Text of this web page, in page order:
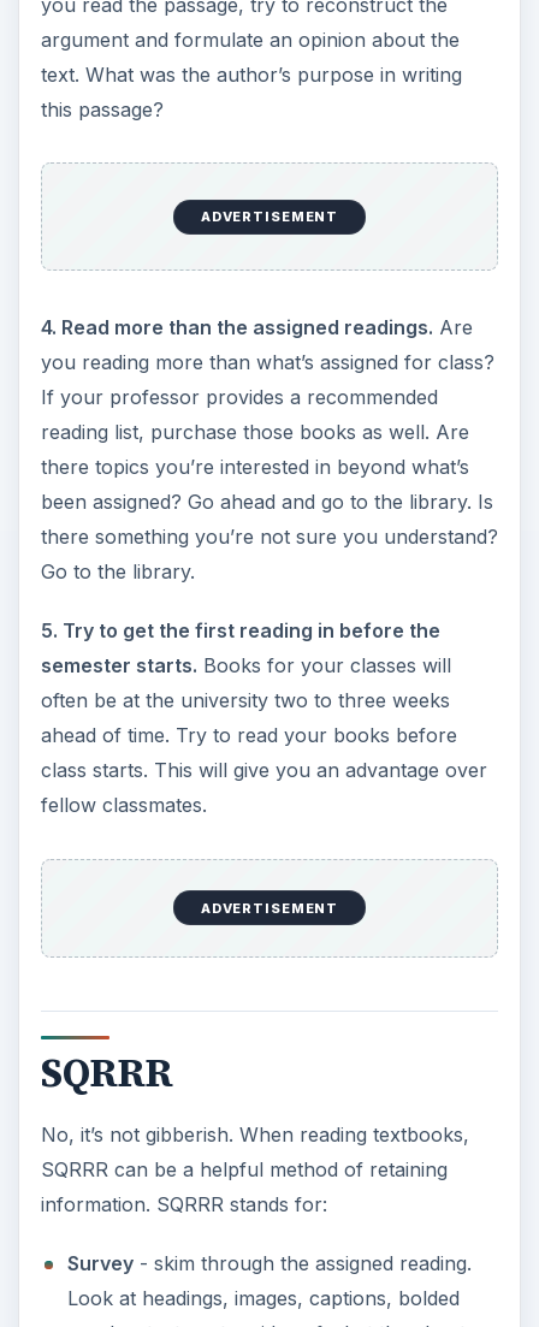
argument and formulate an opinion about the
text. What was the author’s purpose in writing
this passage?
ADVERTISEMENT
4. Read more than the assigned readings. Are
you reading more than what’s assigned for class?
If your professor provides a recommended
reading list, purchase those books as well. Are
there topics you’re interested in beyond what’s
been assigned? Go ahead and go to the library. Is
there something you’re not sure you understand?
Go to the library.
5. Try to get the first reading in before the
semester starts. Books for your classes will
often be at the university two to three weeks
ahead of time. Try to read your books before
class starts. This will give you an advantage over
fellow classmates.
ADVERTISEMENT
SQRRR
No, it’s not gibberish. When reading textbooks,
SQRRR can be a helpful method of retaining
information. SQRRR stands for:
Survey- skim through the assigned reading.
Look at headings, images, captions, bolded